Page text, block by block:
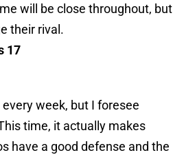
will be close throughout, but
their rival.
17
week, but I foresee
time, it actually makes
have a good defense and the